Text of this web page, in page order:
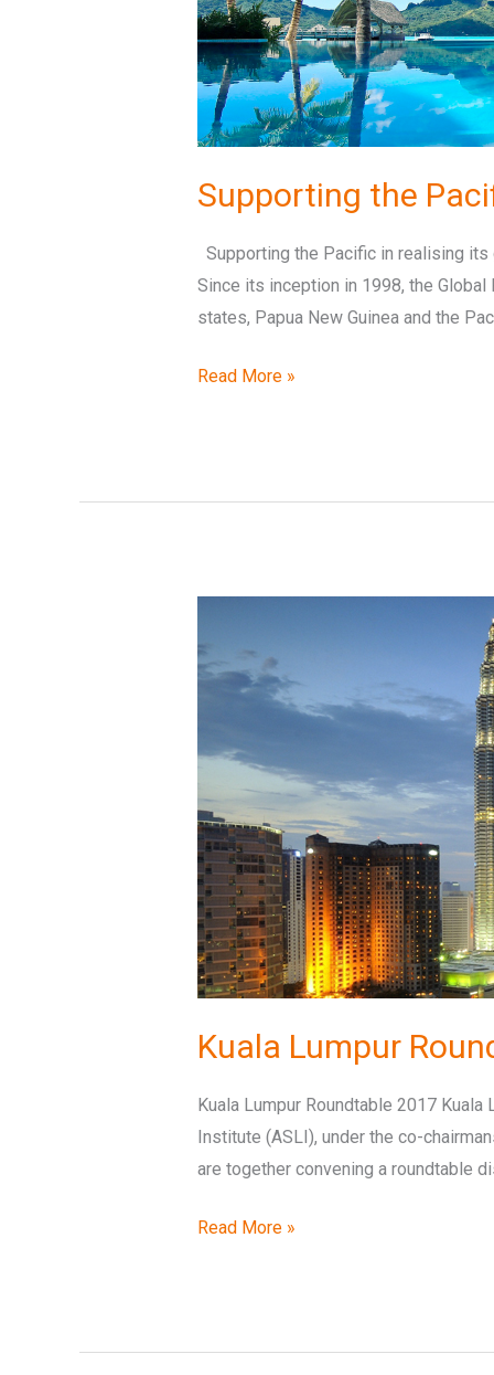
Supporting the
Supporting the Pacific in realising
Since its inception in 1998, the Global
states, Papua New Guinea and the
Read More »
Kuala Lumpur
Kuala Lumpur Roundtable 2017
Institute (ASLI), under the co-
are together convening a roundtable
Lumpur
Roundtable
Read More »